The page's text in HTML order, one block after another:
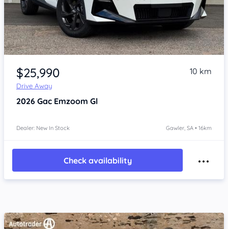
Item 1 of 4
$25,990
Drive Away
10 km
2026 Gac Emzoom Gl
Dealer: New In Stock Gawler, SA • 16km
Check availability